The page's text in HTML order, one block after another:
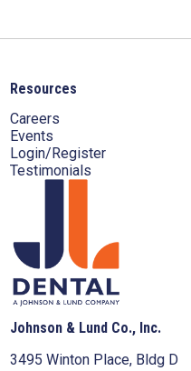
Resources
Careers
Events
Login/Register
Testimonials
Johnson & Lund Co., Inc.
3495 Winton Place, Bldg D